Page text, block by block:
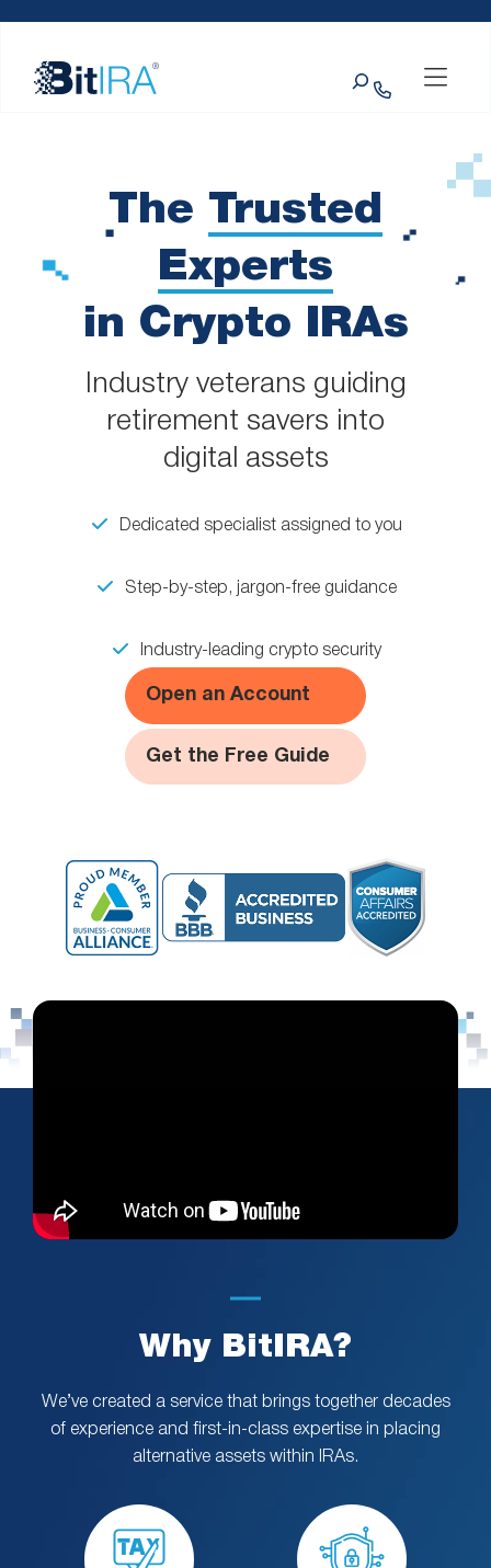
website
includes
The Trusted
Experts
in Crypto IRAs
Industry veterans guiding
retirement savers into
digital assets
Dedicated specialist assigned to you
Step-by-step, jargon-free guidance
Industry-leading crypto security
Open an Account
Get the Free Guide
Why BitIRA?
We’ve created a service that brings together decades
of experience and first-in-class expertise in placing
alternative assets within IRAs.